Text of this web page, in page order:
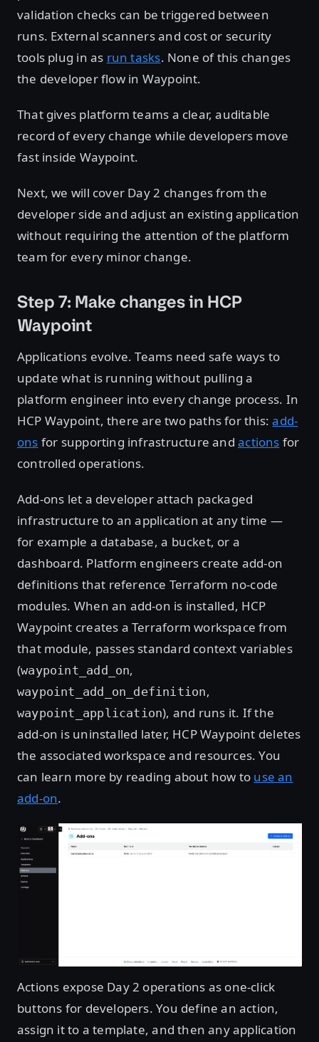
validation checks can be triggered between
runs. External scanners and cost or security
tools plug in as run tasks. None of this changes
the developer flow in Waypoint.
That gives platform teams a clear, auditable
record of every change while developers move
fast inside Waypoint.
Next, we will cover Day 2 changes from the
developer side and adjust an existing application
without requiring the attention of the platform
team for every minor change.
Step 7: Make changes in HCP
Waypoint
Applications evolve. Teams need safe ways to
update what is running without pulling a
platform engineer into every change process. In
HCP Waypoint, there are two paths for this:add-
ons for supporting infrastructure andactions for
controlled operations.
Add-ons let a developer attach packaged
infrastructure to an application at any time —
for example a database, a bucket, or a
dashboard. Platform engineers create add-on
definitions that reference Terraform no-code
modules. When an add-on is installed, HCP
Waypoint creates a Terraform workspace from
that module, passes standard context variables
(waypoint_add_on,
waypoint_add_on_definition,
waypoint_application), and runs it. If the
add-on is uninstalled later, HCP Waypoint deletes
the associated workspace and resources. You
can learn more by reading about how to use an
add-on.
Actions expose Day 2 operations as one-click
buttons for developers. You define an action,
assign it to a template, and then any application